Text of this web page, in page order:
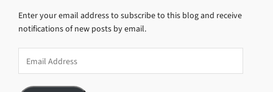
Enter your email address to subscribe to this blog and receive
notifications of new posts by email.
Address